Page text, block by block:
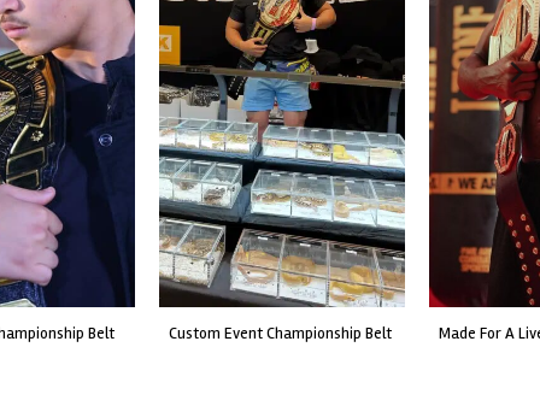
custom event championship belt made for a live fight event.